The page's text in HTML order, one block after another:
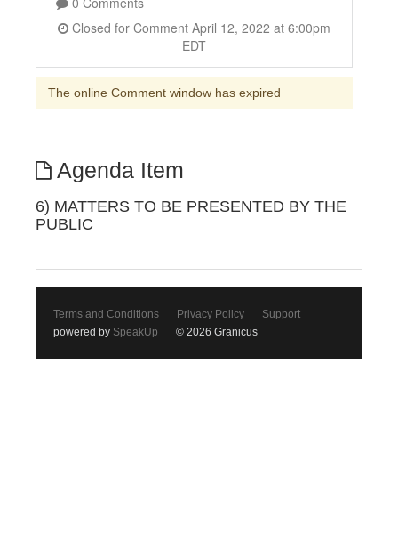
Sign In
EDT
The online Comment window has expired
Agenda Item
6) MATTERS TO BE PRESENTED BY THE
PUBLIC
Terms and Conditions Privacy Policy
Support
powered by SpeakUp © 2026 Granicus